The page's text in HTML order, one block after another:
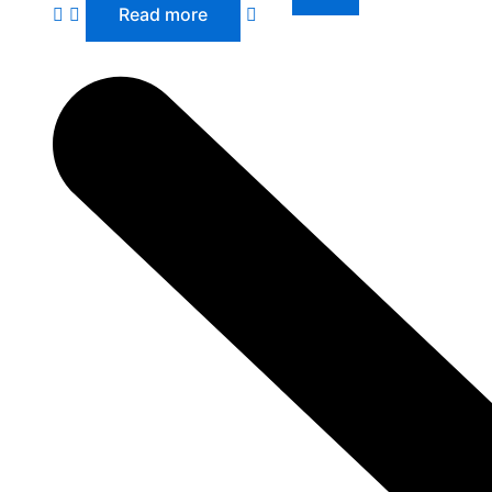
Read more